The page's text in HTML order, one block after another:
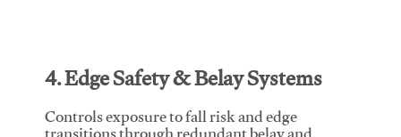
4. Edge Safety & Belay Systems
Controls exposure to fall risk and edge